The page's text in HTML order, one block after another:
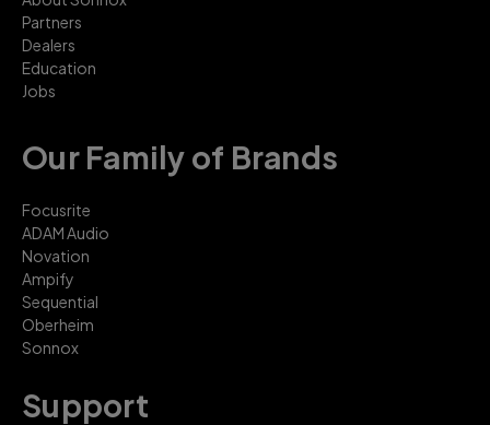
Partners
Dealers
Education
Jobs
Our Family of Brands
Focusrite
ADAM Audio
Novation
Ampify
Sequential
Oberheim
Sonnox
Support